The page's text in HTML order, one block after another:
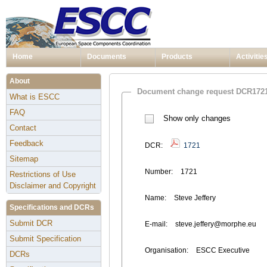
Home Documents Products Activities
Document change request
Show only changes
DCR: 1721
Number: 1721
Name: Steve Jeffery
E-mail: steve.jeffery@morphe.eu
Organisation: ESCC Executive
About
What is ESCC
FAQ
Contact
Feedback
Sitemap
Restrictions of Use
Disclaimer and Copyright
Specifications and DCRs
Submit DCR
Submit Specification
DCRs